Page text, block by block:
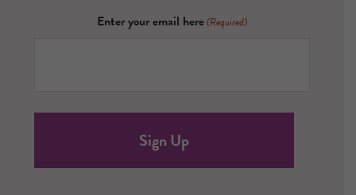
Enter your email here (Required)